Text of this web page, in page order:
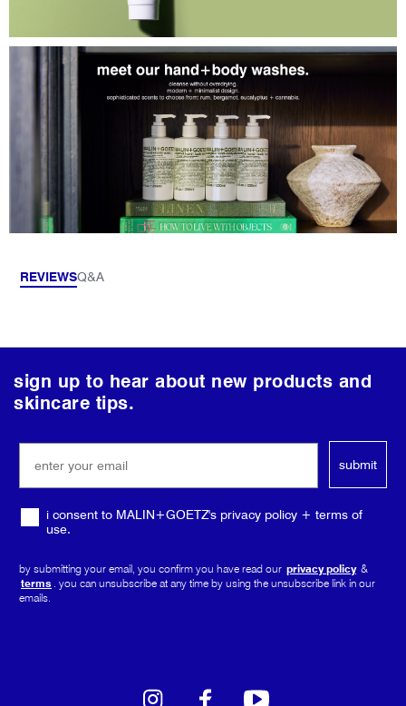
REVIEWSQ&A
sign up to hear about new products and
skincare tips.
submit
i consent to MALIN+GOETZ's privacy policy + terms of
use.
by submitting your email, you confirm you have read our privacy policy &
terms . you can unsubscribe at any time by using the unsubscribe link in our
emails.
follow
us
social
media
instagram facebookyoutube